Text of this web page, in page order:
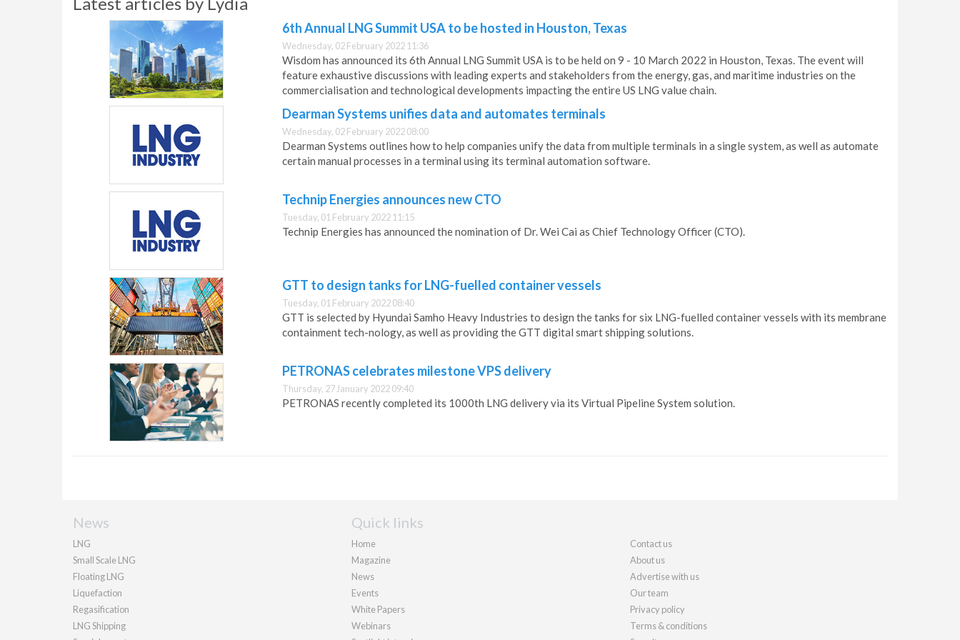
6th Annual LNG Summit USA to be hosted in Houston, Texas
Wednesday, 02 February 2022 11:36
Wisdom has announced its 6th Annual LNG Summit USA is to be held on 9 - 10 March 2022 in Houston, Texas. The event will
feature exhaustive discussions with leading experts and stakeholders from the energy, gas, and maritime industries on the
commercialisation and technological developments impacting the entire US LNG value chain.
Dearman Systems unifies data and automates terminals
Wednesday, 02 February 2022 08:00
Dearman Systems outlines how to help companies unify the data from multiple terminals in a single system, as well as automate
certain manual processes in a terminal using its terminal automation software.
Technip Energies announces new CTO
Tuesday, 01 February 2022 11:15
Technip Energies has announced the nomination of Dr. Wei Cai as Chief Technology Officer (CTO).
GTT to design tanks for LNG-fuelled container vessels
Tuesday, 01 February 2022 08:40
GTT is selected by Hyundai Samho Heavy Industries to design the tanks for six LNG-fuelled container vessels with its membrane
containment tech-nology, as well as providing the GTT digital smart shipping solutions.
PETRONAS celebrates milestone VPS delivery
Thursday, 27 January 2022 09:40
PETRONAS recently completed its 1000th LNG delivery via its Virtual Pipeline System solution.
News
LNG
Small Scale LNG
Floating LNG
Liquefaction
Regasification
LNG Shipping
Quick links
Home
Magazine
News
Events
White Papers
Webinars
Contact us
About us
Advertise with us
Our team
Privacy policy
Terms & conditions